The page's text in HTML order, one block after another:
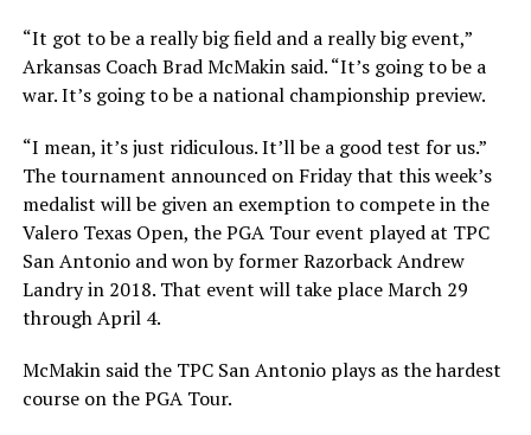
“It got to be a really big field and a really big event,”
Arkansas Coach Brad McMakin said. “It’s going to be a
war. It’s going to be a national championship preview.
“I mean, it’s just ridiculous. It’ll be a good test for us.”
The tournament announced on Friday that this week’s
medalist will be given an exemption to compete in the
Valero Texas Open, the PGA Tour event played at TPC
San Antonio and won by former Razorback Andrew
Landry in 2018. That event will take place March 29
through April 4.
McMakin said the TPC San Antonio plays as the hardest
course on the PGA Tour.